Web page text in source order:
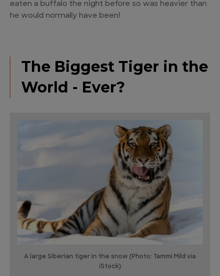
eaten a buffalo the night before so was heavier than
he would normally have been!
The Biggest Tiger in the
World - Ever?
A large Siberian tiger in the snow (Photo: Tammi Mild via
iStock)